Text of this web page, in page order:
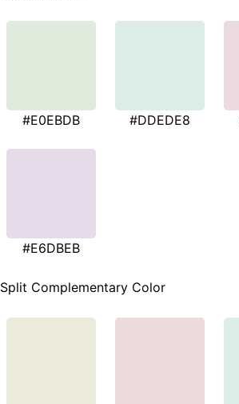
#E0EBDB #DDEDE8
#E6DBEB
Split Complementary Color